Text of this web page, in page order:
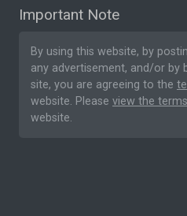
Important Note
By using this website, by
any advertisement, and/or
site, you are agreeing to the
website. Please view the
website.